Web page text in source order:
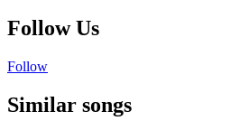
Follow Us
Follow
Similar songs